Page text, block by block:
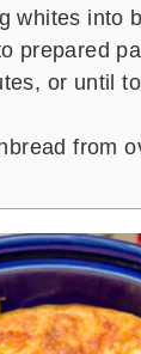
whites into
prepared
or until
from